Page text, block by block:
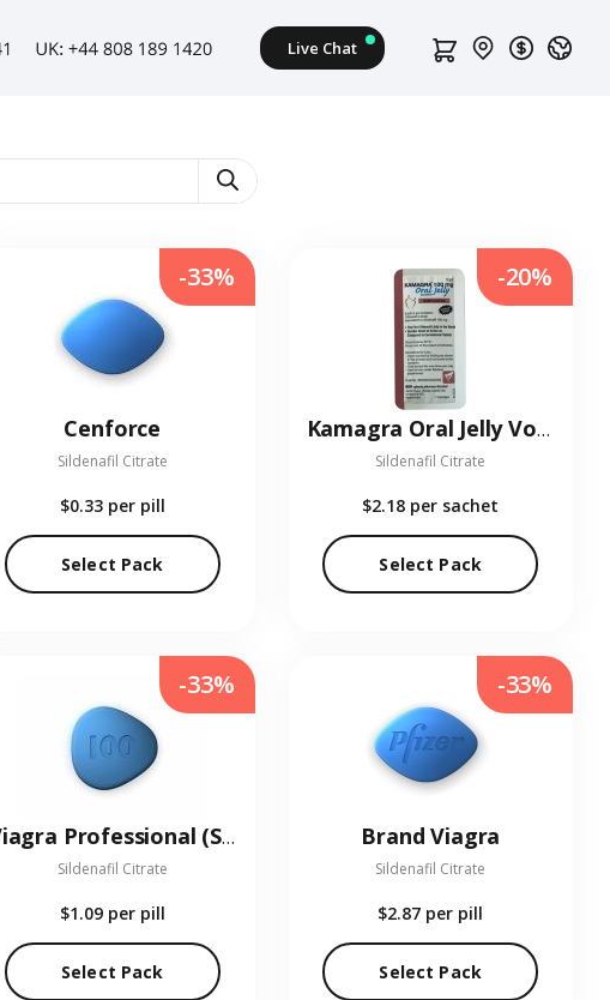
Cenforce
Sildenafil Citrate
$0.33 per pill
Select Pack
-33%
Kamagra Oral Jelly Vol-2
Sildenafil Citrate
$2.18 per sachet
Select Pack
-20%
Viagra Professional (Sublingual)
Sildenafil Citrate
$1.09 per pill
Select Pack
-33%
Brand Viagra
Sildenafil Citrate
$2.87 per pill
Select Pack
-33%